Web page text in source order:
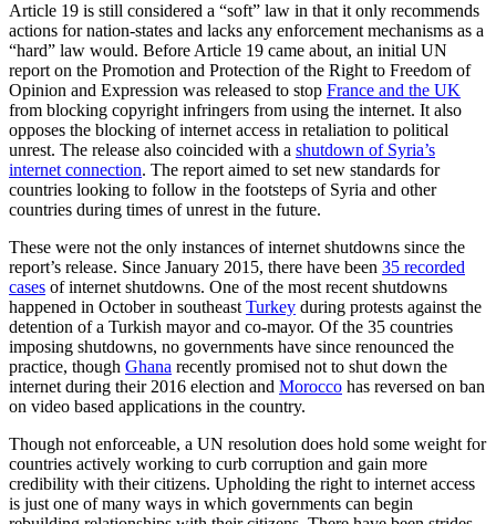
Article 19 is still considered a “soft” law in that it only recommends
actions for nation-states and lacks any enforcement mechanisms as a
“hard” law would. Before Article 19 came about, an initial UN
report on the Promotion and Protection of the Right to Freedom of
Opinion and Expression was released to stop France and the UK
from blocking copyright infringers from using the internet. It also
opposes the blocking of internet access in retaliation to political
unrest. The release also coincided with a shutdown of Syria’s
internet connection. The report aimed to set new standards for
countries looking to follow in the footsteps of Syria and other
countries during times of unrest in the future.
These were not the only instances of internet shutdowns since the
report’s release. Since January 2015, there have been 35 recorded
cases of internet shutdowns. One of the most recent shutdowns
happened in October in southeastTurkey during protests against the
detention of a Turkish mayor and co-mayor. Of the 35 countries
imposing shutdowns, no governments have since renounced the
practice, though Ghana recently promised not to shut down the
internet during their 2016 election and Morocco has reversed on ban
on video based applications in the country.
Though not enforceable, a UN resolution does hold some weight for
countries actively working to curb corruption and gain more
credibility with their citizens. Upholding the right to internet access
is just one of many ways in which governments can begin